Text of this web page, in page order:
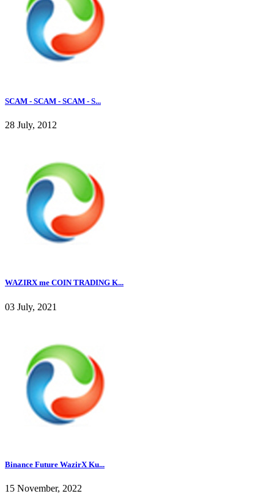
SCAM - SCAM - SCAM - S...
28 July, 2012
WAZIRX me COIN TRADING K...
03 July, 2021
Binance Future WazirX Ku...
15 November, 2022